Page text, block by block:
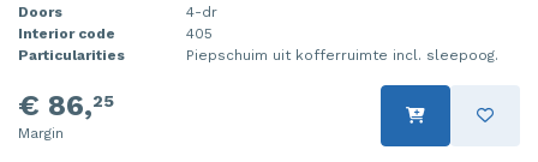
Doors
4-dr
Interior code
405
Particularities
Piepschuim uit kofferruimte incl. sleepoog.
€ 86,25
Margin